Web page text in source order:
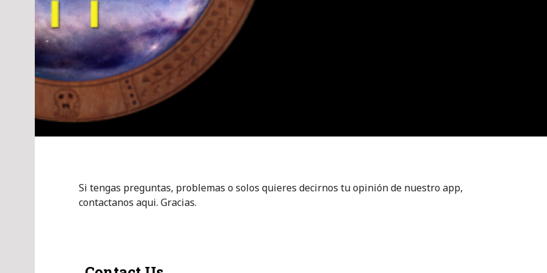
Si tengas preguntas, problemas o solos quieres decirnos tu opinión de nuestro app,
contactanos aqui. Gracias.